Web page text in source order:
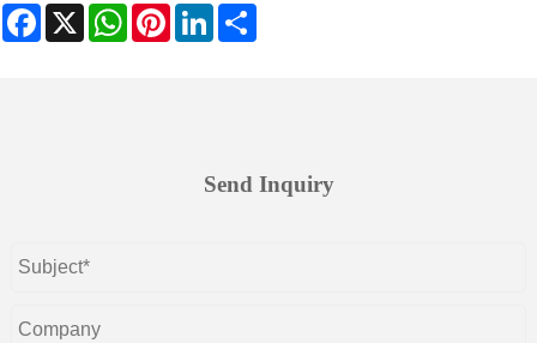
Facebook
X WhatsAppPinterestLinkedIn
Send Inquiry